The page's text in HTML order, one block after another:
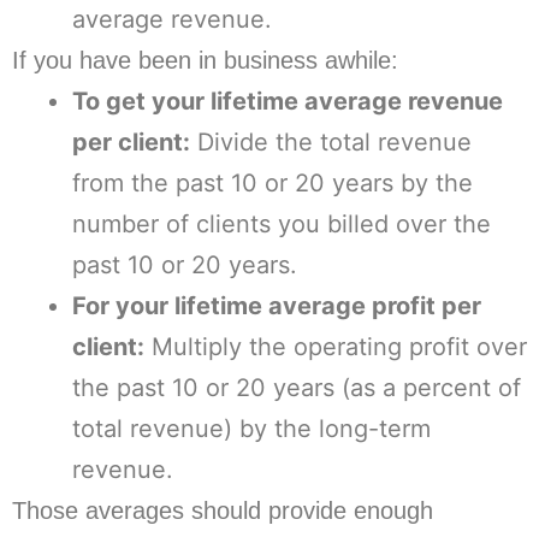
average revenue.
If you have been in business awhile:
To get your lifetime average revenue
per client: Divide the total revenue
from the past 10 or 20 years by the
number of clients you billed over the
past 10 or 20 years.
For your lifetime average profit per
client: Multiply the operating profit over
the past 10 or 20 years (as a percent of
total revenue) by the long-term
revenue.
Those averages should provide enough